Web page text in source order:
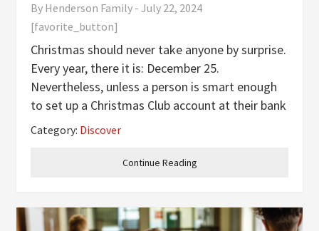
By Henderson Family -July 22, 2024
[favorite_button]
Christmas should never take anyone by surprise.
Every year, there it is: December 25.
Nevertheless, unless a person is smart enough
to set up a Christmas Club account at their bank
or otherwise tuck away a few extra dollars
able to absorb all theContinue Reading
Category: Discover